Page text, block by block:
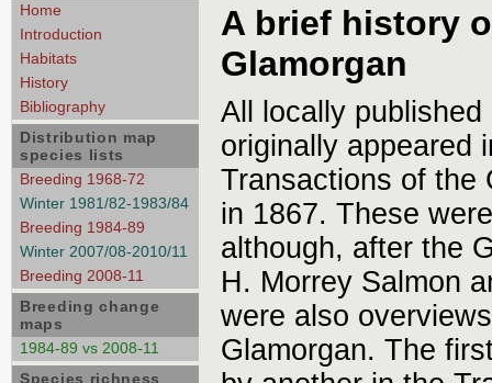
A brief history
Glamorgan
All locally
originally appeared
Transactions of the
in 1867. These
although, after the
H. Morrey Salmon
were also
Glamorgan. The
Home
Introduction
Habitats
History
Bibliography
Distribution map
species lists
Breeding 1968-72
Winter 1981/82-1983/84
Breeding 1984-89
Winter 2007/08-2010/11
Breeding 2008-11
Breeding change
maps
1984-89 vs 2008-11
Species richness